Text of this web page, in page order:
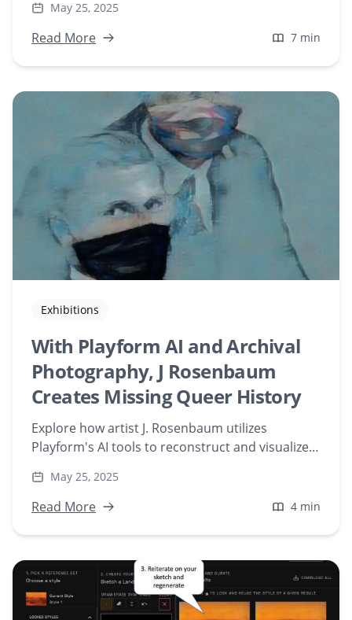
Explore their unique journeys and contributions
to the evolving world of AI-generated art.
May 25, 2025
Read More 7 min
Exhibitions
With Playform AI and Archival
Photography, J Rosenbaum
Creates Missing Queer History
Explore how artist J. Rosenbaum utilizes
Playform's AI tools to reconstruct and visualize
Delve into the fusion of archival photography
and artificial intelligence in contemporary
May 25, 2025
Read More 4 min